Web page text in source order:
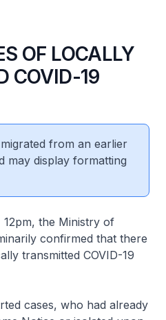
OF LOCALLY
COVID-19
from an earlier
may display formatting
the Ministry of
confirmed that there
transmitted COVID-19
cases, who had already